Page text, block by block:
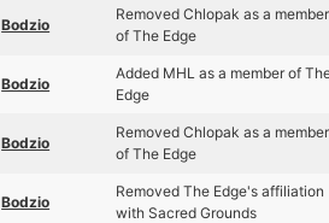
Bodzio
Removed Chlopak as a member
of The Edge
Bodzio
Added MHL as a member of
Edge
Bodzio
Removed Chlopak as a member
of The Edge
Bodzio
Removed The Edge's affiliation
with Sacred Grounds